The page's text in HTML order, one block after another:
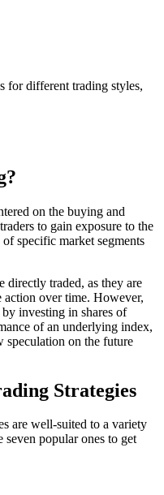
for different trading styles,
on the buying and
to gain exposure to the
specific market segments
directly traded, as they are
action over time. However,
investing in shares of
of an underlying index,
on the future
Strategies
are well-suited to a variety
popular ones to get